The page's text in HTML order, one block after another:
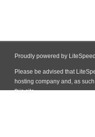
Proudly powered by
Please be advised that
hosting company and, as
this site.